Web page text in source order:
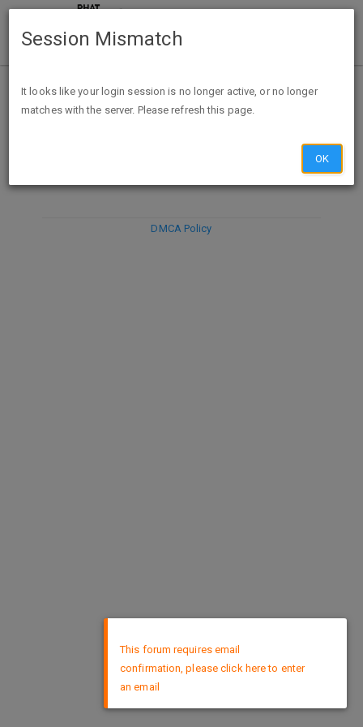
DISCARD
DMCA Policy
This forum requires email
confirmation, please click here to enter
an email
Session Mismatch
It looks like your login session is no longer active, or no longer
matches with the server. Please refresh this page.
OK